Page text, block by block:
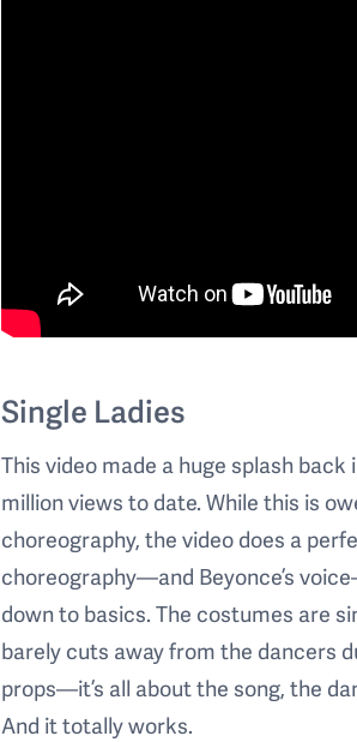
Single Ladies
This video made a huge splash back
million views to date. While this is
choreography, the video does a
choreography—and Beyonce’s
down to basics. The costumes are
barely cuts away from the dancers
props—it’s all about the song, the
And it totally works.